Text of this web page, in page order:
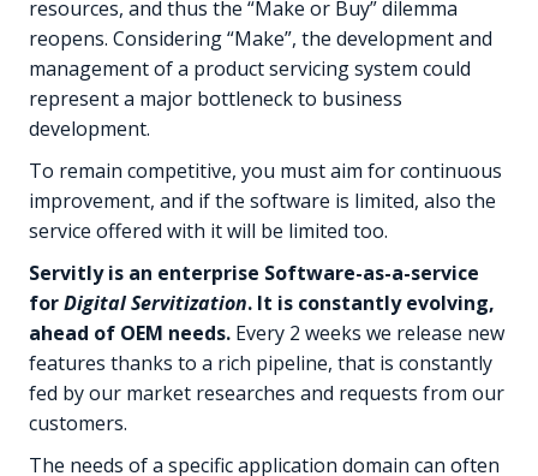
resources, and thus the “Make or Buy” dilemma
reopens. Considering “Make”, the development and
management of a product servicing system could
represent a major bottleneck to business
development.
To remain competitive, you must aim for continuous
improvement, and if the software is limited, also the
service offered with it will be limited too.
Servitly is an enterprise Software-as-a-service
forDigital Servitization. It is constantly evolving,
ahead of OEM needs. Every 2 weeks we release new
features thanks to a rich pipeline, that is constantly
fed by our market researches and requests from our
customers.
The needs of a specific application domain can often